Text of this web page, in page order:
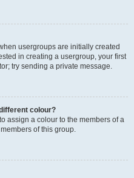
usergroups are initially created
in creating a usergroup, your first
try sending a private message.
colour?
assign a colour to the members of a
of this group.